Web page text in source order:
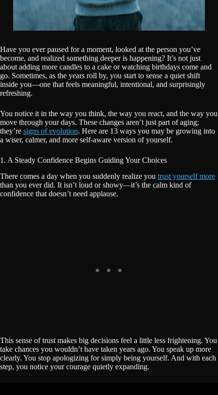
Have you ever paused for a moment, looked at the person you’ve
become, and realized something deeper is happening? It’s not just
about adding more candles to a cake or watching birthdays come and
go. Sometimes, as the years roll by, you start to sense a quiet shift
inside you—one that feels meaningful, intentional, and surprisingly
refreshing.
You notice it in the way you think, the way you react, and the way you
move through your days. These changes aren’t just part of aging;
they’re signs of evolution. Here are 13 ways you may be growing into
a wiser, calmer, and more self-aware version of yourself.
1. A Steady Confidence Begins Guiding Your Choices
There comes a day when you suddenly realize you trust yourself more
than you ever did. It isn’t loud or showy—it’s the calm kind of
confidence that doesn’t need applause.
This sense of trust makes big decisions feel a little less frightening. You
take chances you wouldn’t have taken years ago. You speak up more
clearly. You stop apologizing for simply being yourself. And with each
step, you notice your courage quietly expanding.